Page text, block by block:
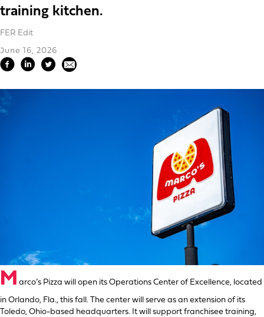
training kitchen.
FER Edit
June 16, 2026
M arco’s Pizza will open its Operations Center of Excellence, located
in Orlando, Fla., this fall. The center will serve as an extension of its
Toledo, Ohio-based headquarters. It will support franchisee training,